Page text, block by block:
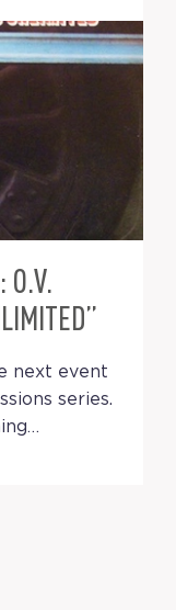
O.V.
next event
series.